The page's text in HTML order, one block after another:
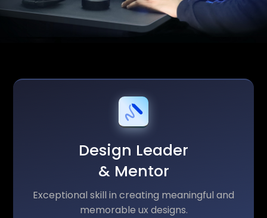
Design Leader
& Mentor
Exceptional skill in creating meaningful and
memorable ux designs.